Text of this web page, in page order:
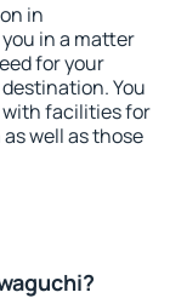
in
in a matter
for your
You
with facilities for
well as those